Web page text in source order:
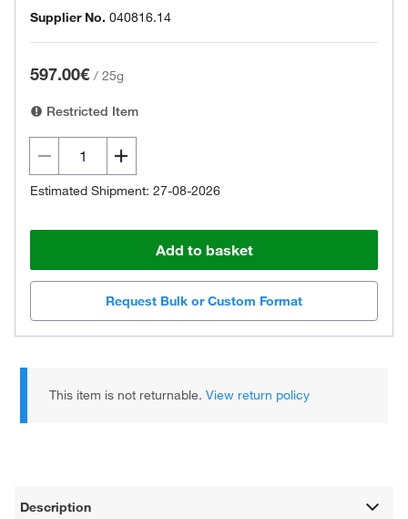
Supplier No. 040816.14
597.00€ / 25g
Restricted Item
Estimated Shipment: 27-08-2026
Add to basket
Request Bulk or Custom Format
This item is not returnable.View return policy
Description